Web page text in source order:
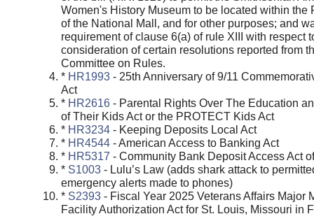
Women's History Museum to be located within the
of the National Mall, and for other purposes; and
requirement of clause 6(a) of rule XIII with respect
consideration of certain resolutions reported from
Committee on Rules.
* HR1993- 25th Anniversary of 9/11
Act
* HR2616- Parental Rights Over The Education
of Their Kids Act or the PROTECT Kids Act
* HR3234- Keeping Deposits Local Act
* HR4544- American Access to Banking Act
* HR5317 - Community Bank Deposit Access Act
* S1003- Lulu’s Law (adds shark attack to
emergency alerts made to phones)
* S2393- Fiscal Year 2025 Veterans Affairs Major
Facility Authorization Act for St. Louis, Missouri in